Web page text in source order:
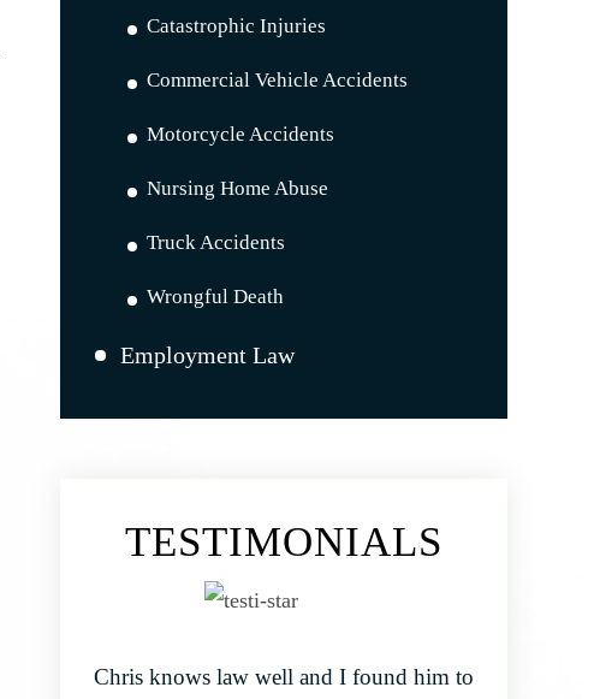
Catastrophic Injuries
Commercial Vehicle Accidents
Motorcycle Accidents
Nursing Home Abuse
Truck Accidents
Wrongful Death
Employment Law
TESTIMONIALS
Chris knows law well and I found him to